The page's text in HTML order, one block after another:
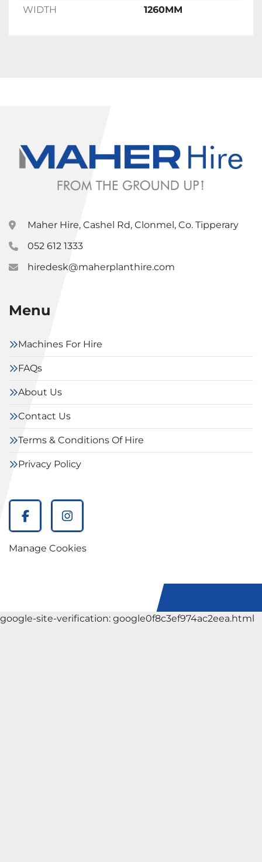
WIDTH 1260MM
Maher Hire, Cashel Rd, Clonmel, Co. Tipperary
052 612 1333
hiredesk@maherplanthire.com
Menu
Machines For Hire
FAQs
About Us
Contact Us
Terms & Conditions Of Hire
Privacy Policy
facebookinstagram
Manage Cookies
google-site-verification: google0f8c3ef974ac2eea.html